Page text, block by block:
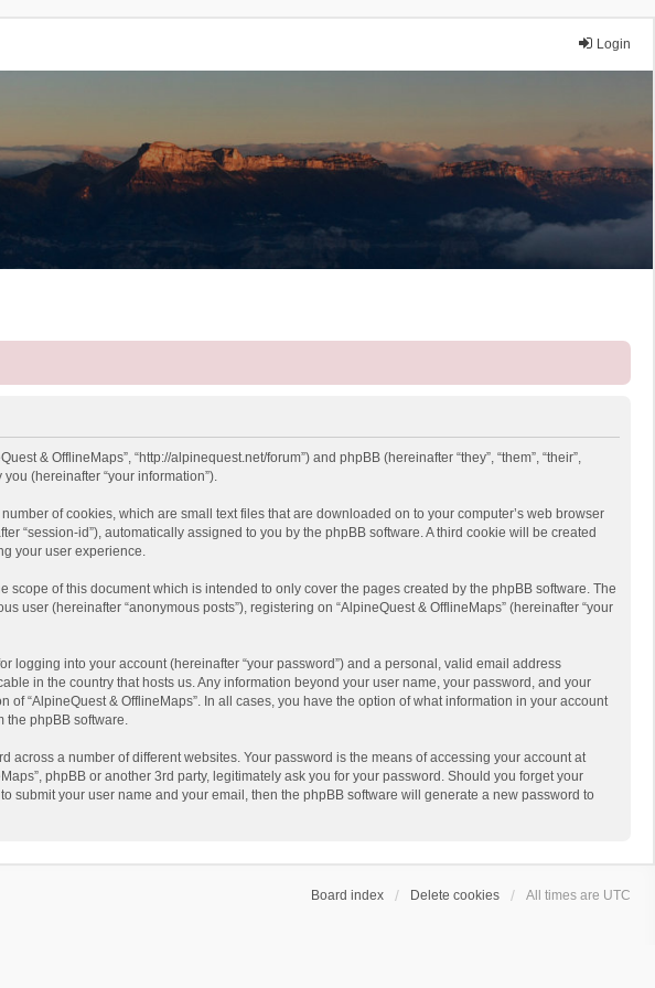
Login
& OfflineMaps”, “http://alpinequest.net/forum”) and phpBB (hereinafter “they”, “them”, “their”,
(hereinafter “your information”).
of cookies, which are small text files that are downloaded on to your computer’s web browser
“session-id”), automatically assigned to you by the phpBB software. A third cookie will be created
your user experience.
of this document which is intended to only cover the pages created by the phpBB software. The
(hereinafter “anonymous posts”), registering on “AlpineQuest & OfflineMaps” (hereinafter “your
logging into your account (hereinafter “your password”) and a personal, valid email address
in the country that hosts us. Any information beyond your user name, your password, and your
“AlpineQuest & OfflineMaps”. In all cases, you have the option of what information in your account
the phpBB software.
a number of different websites. Your password is the means of accessing your account at
phpBB or another 3rd party, legitimately ask you for your password. Should you forget your
submit your user name and your email, then the phpBB software will generate a new password to
Board index Delete cookies All times are UTC